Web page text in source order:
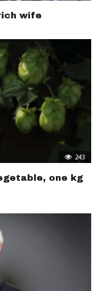
wife
243
one kg